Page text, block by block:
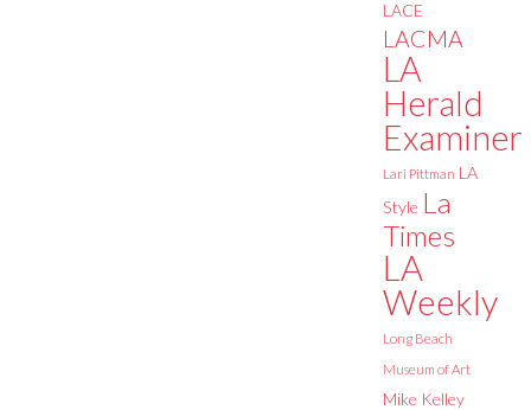
LACE
LACMA
LA
Herald
Examiner
Lari Pittman LA
Style La
Times
LA
Weekly
Long Beach
Museum of Art
Mike Kelley